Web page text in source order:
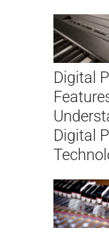
Digital
Digital